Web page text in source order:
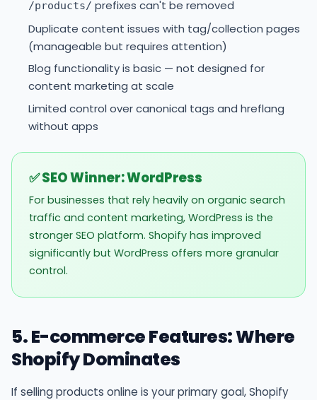
/products/ prefixes can't be removed
Duplicate content issues with tag/collection pages
(manageable but requires attention)
Blog functionality is basic — not designed for
content marketing at scale
Limited control over canonical tags and hreflang
without apps
✅ SEO Winner: WordPress
For businesses that rely heavily on organic search
traffic and content marketing, WordPress is the
stronger SEO platform. Shopify has improved
significantly but WordPress offers more granular
control.
5. E-commerce Features: Where
Shopify Dominates
If selling products online is your primary goal, Shopify